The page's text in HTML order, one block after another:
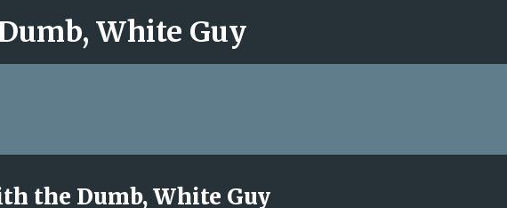
Skip to main content
White Guy
the Dumb, White Guy